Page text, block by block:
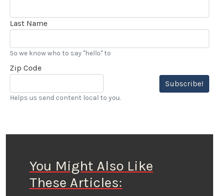
Last Name
So we know who to say "hello" to
Zip Code
Subscribe!
Helps us send content local to you.
You Might Also Like
These Articles: